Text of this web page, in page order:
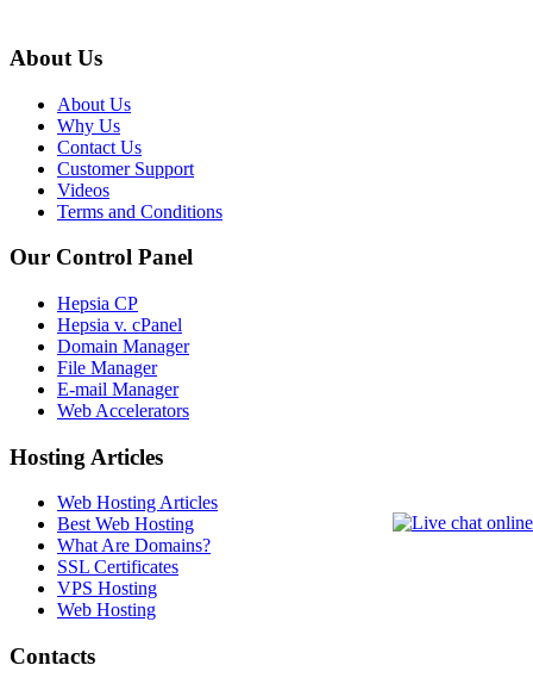
About Us
About Us
Why Us
Contact Us
Customer Support
Videos
Terms and Conditions
Our Control Panel
Hepsia CP
Hepsia v. cPanel
Domain Manager
File Manager
E-mail Manager
Web Accelerators
Hosting Articles
Web Hosting Articles
Best Web Hosting
What Are Domains?
SSL Certificates
VPS Hosting
Web Hosting
Contacts